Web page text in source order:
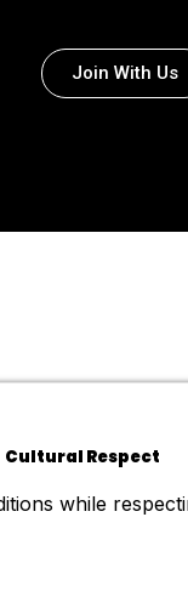
Join With Us
Cultural Respect
while